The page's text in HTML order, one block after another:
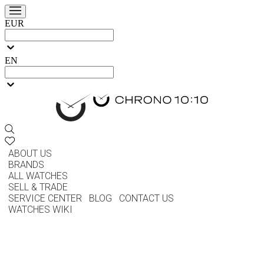
EUR
EN
ABOUT US
BRANDS
ALL WATCHES
SELL & TRADE
SERVICE CENTER
BLOG
CONTACT US
WATCHES WIKI